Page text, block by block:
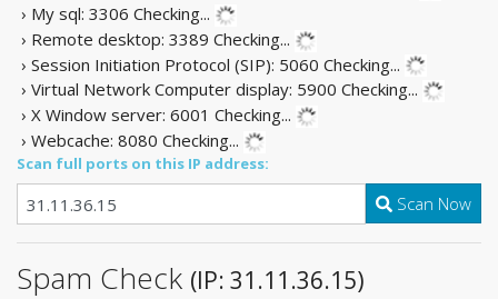
› My sql: 3306 Checking...
› Remote desktop: 3389 Checking...
› Session Initiation Protocol (SIP): 5060 Checking...
› Virtual Network Computer display: 5900 Checking...
› X Window server: 6001 Checking...
› Webcache: 8080 Checking...
Scan full ports on this IP address:
Scan Now
Spam Check (IP: 31.11.36.15)